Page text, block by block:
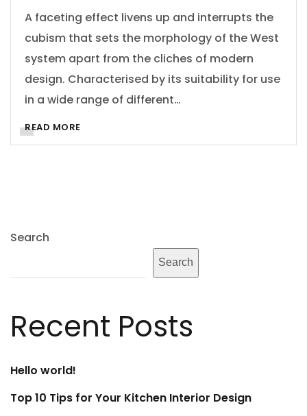
A faceting effect livens up and interrupts the
cubism that sets the morphology of the West
system apart from the cliches of modern
design. Characterised by its suitability for use
in a wide range of different…
READ MORE
Search
Search
Recent Posts
Hello world!
Top 10 Tips for Your Kitchen Interior Design